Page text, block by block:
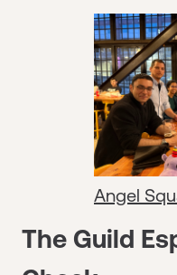
Angel
The Guild